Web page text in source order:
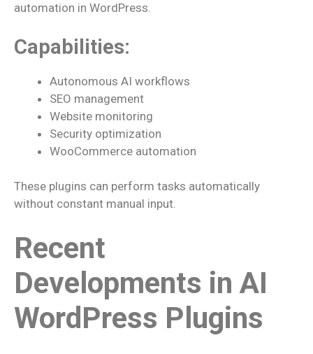
automation in WordPress.
Capabilities:
Autonomous AI workflows
SEO management
Website monitoring
Security optimization
WooCommerce automation
These plugins can perform tasks automatically
without constant manual input.
Recent
Developments in AI
WordPress Plugins